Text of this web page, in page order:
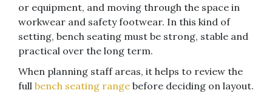
or equipment, and moving through the space in
workwear and safety footwear. In this kind of
setting, bench seating must be strong, stable and
practical over the long term.
When planning staff areas, it helps to review the
full bench seating range before deciding on layout.